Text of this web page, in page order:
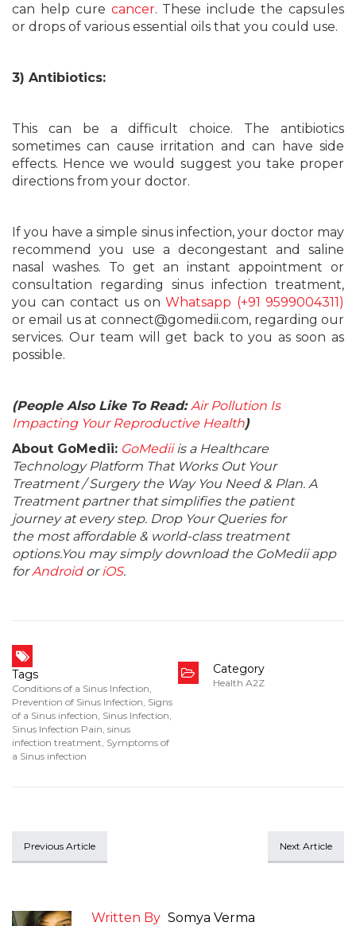
can help cure cancer. These include the capsules
or drops of various essential oils that you could use.
3) Antibiotics:
This can be a difficult choice. The antibiotics
sometimes can cause irritation and can have side
effects. Hence we would suggest you take proper
directions from your doctor.
If you have a simple sinus infection, your doctor may
recommend you use a decongestant and saline
nasal washes. To get an instant appointment or
consultation regarding sinus infection treatment,
you can contact us onWhatsapp (+91 9599004311)
or email us at connect@gomedii.com, regarding our
services. Our team will get back to you as soon as
possible.
(People Also Like To Read:Air Pollution Is
Impacting Your Reproductive Health)
About GoMedii: GoMediiis a Healthcare
Technology Platform That Works Out Your
Treatment / Surgery the Way You Need & Plan. A
Treatment partner that simplifies the patient
journey at every step. Drop Your Queries for
the most affordable & world-class treatment
options.You may simply download the GoMedii app
forAndroidoriOS.
Tags
Conditions of a Sinus Infection,
Prevention of Sinus Infection, Signs
of a Sinus infection, Sinus Infection,
Sinus Infection Pain, sinus
infection treatment, Symptoms of
a Sinus infection
Category
Health A2Z
Previous Article Next Article
Written By Somya Verma